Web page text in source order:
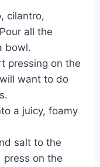
cilantro,
all the
bowl.
pressing on the
want to do
a juicy, foamy
salt to the
press on the